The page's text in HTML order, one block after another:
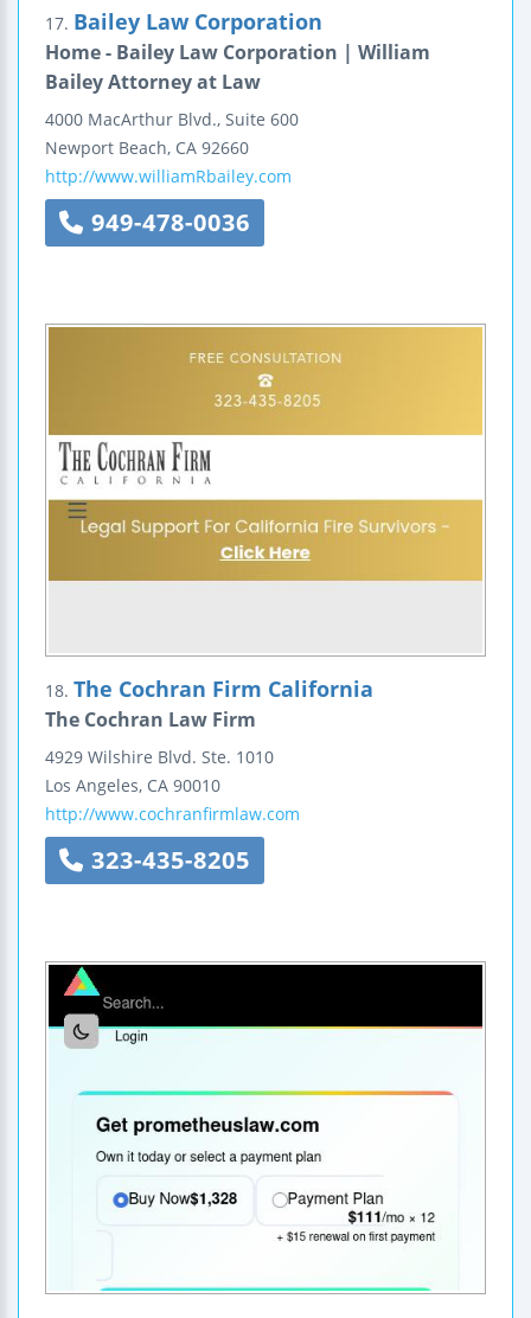
17. Bailey Law Corporation
Home - Bailey Law Corporation | William
Bailey Attorney at Law
4000 MacArthur Blvd., Suite 600
Newport Beach, CA 92660
http://www.williamRbailey.com
949-478-0036
18. The Cochran Firm California
The Cochran Law Firm
4929 Wilshire Blvd. Ste. 1010
Los Angeles, CA 90010
http://www.cochranfirmlaw.com
323-435-8205